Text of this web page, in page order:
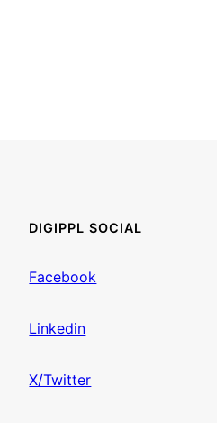
DIGIPPL SOCIAL
Facebook
Linkedin
X/Twitter